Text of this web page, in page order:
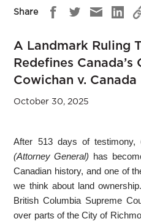
Share
A Landmark Ruling
Redefines
Cowichan v. Canada
October 30, 2025
After 513 days of testimony,
(Attorney General) has
Canadian history, and one of
we think about land
British Columbia Supreme
over parts of the City of